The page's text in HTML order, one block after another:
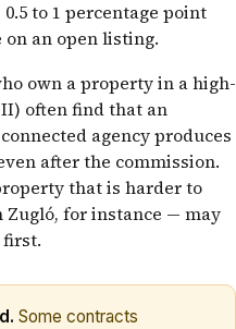
to 1 percentage point
an open listing.
own a property in a high-
often find that an
agency produces
after the commission.
that is harder to
for instance — may
Some contracts